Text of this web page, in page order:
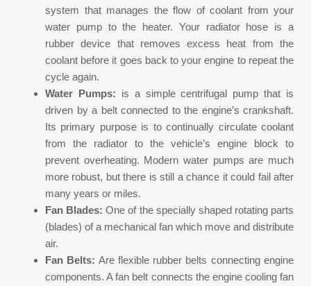
system that manages the flow of coolant from your
water pump to the heater. Your radiator hose is a
rubber device that removes excess heat from the
coolant before it goes back to your engine to repeat the
cycle again.
Water Pumps: is a simple centrifugal pump that is
driven by a belt connected to the engine’s crankshaft.
Its primary purpose is to continually circulate coolant
from the radiator to the vehicle’s engine block to
prevent overheating. Modern water pumps are much
more robust, but there is still a chance it could fail after
many years or miles.
Fan Blades: One of the specially shaped rotating parts
(blades) of a mechanical fan which move and distribute
air.
Fan Belts: Are flexible rubber belts connecting engine
components. A fan belt connects the engine cooling fan